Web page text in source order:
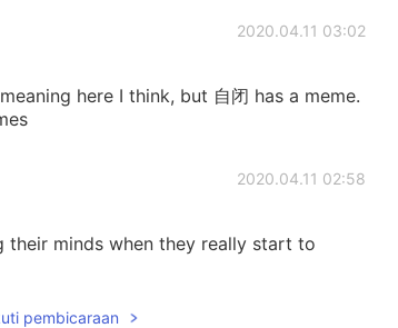
2020.04.11 03:02
here I think, but 自闭 has a meme.
2020.04.11 02:58
their minds when they really start to
pembicaraan